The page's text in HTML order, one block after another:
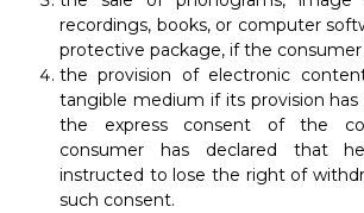
recordings, books, or computer
protective package, if the
the provision of electronic
tangible medium if its provision
the express consent of the
consumer has declared that
instructed to lose the right of
such consent.